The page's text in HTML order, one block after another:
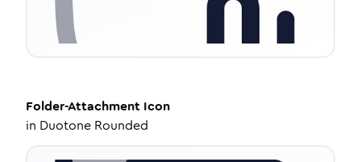
Folder-Attachment Icon
in Duotone Rounded